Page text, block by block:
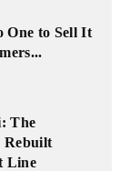
One to Sell It
The
Rebuilt
Line